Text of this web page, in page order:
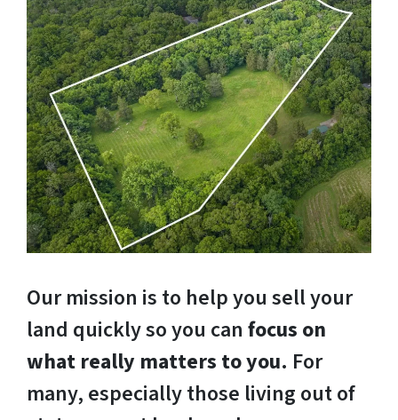
Our mission is to help you sell your
land quickly so you can focus on
what really matters to you. For
many, especially those living out of